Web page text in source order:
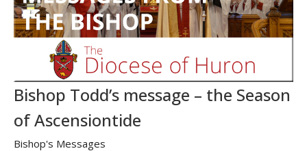
Bishop Todd’s message – the Season
of Ascensiontide
Bishop's Messages